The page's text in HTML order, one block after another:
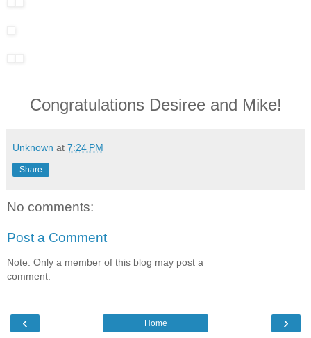
Congratulations Desiree and Mike!
Unknown at 7:24 PM
Share
No comments:
Post a Comment
Note: Only a member of this blog may post a
comment.
‹ ›
Home